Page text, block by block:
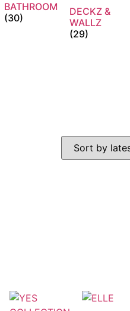
BATHROOM
(30)
DECKZ &
WALLZ
(29)